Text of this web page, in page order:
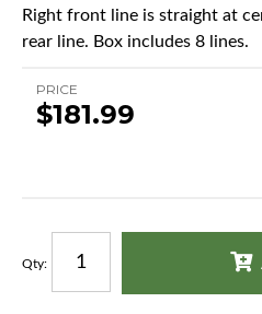
Right front line is straight at
rear line. Box includes 8 lines.
PRICE
$181.99
Qty: